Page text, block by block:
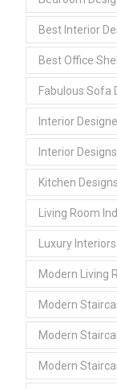
Best Interior
Best Office
Fabulous Sofa
Interior
Interior Designs
Kitchen Designs
Living Room
Luxury Interiors
Modern Living
Modern
Modern
Modern